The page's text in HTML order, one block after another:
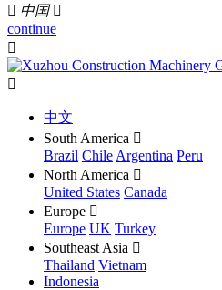
 中国 
continue


中文
South America 
Brazil Chile Argentina Peru
North America 
United States Canada
Europe 
Europe UK Turkey
Southeast Asia 
Thailand Vietnam
Indonesia